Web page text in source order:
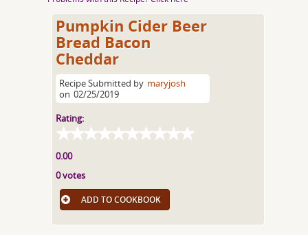
Pumpkin Cider Beer
Bread Bacon
Cheddar
Recipe Submitted by maryjosh
on 02/25/2019
Rating:
0.00
0 votes
ADD TO COOKBOOK